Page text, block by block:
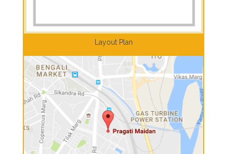
Layout Plan